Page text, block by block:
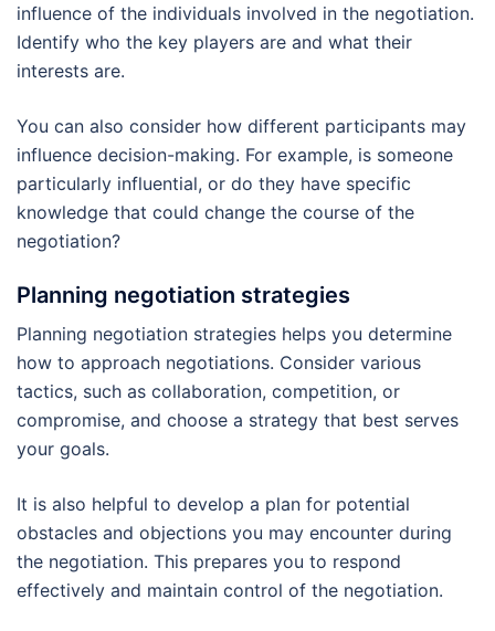
influence of the individuals involved in the negotiation.
Identify who the key players are and what their
interests are.
You can also consider how different participants may
influence decision-making. For example, is someone
particularly influential, or do they have specific
knowledge that could change the course of the
negotiation?
Planning negotiation strategies
Planning negotiation strategies helps you determine
how to approach negotiations. Consider various
tactics, such as collaboration, competition, or
compromise, and choose a strategy that best serves
your goals.
It is also helpful to develop a plan for potential
obstacles and objections you may encounter during
the negotiation. This prepares you to respond
effectively and maintain control of the negotiation.